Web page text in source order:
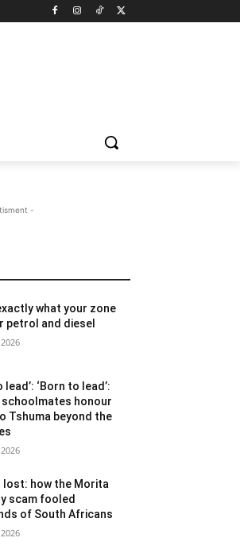
-
what your zone
petrol and diesel
lead’: ‘Born to lead’:
schoolmates honour
Tshuma beyond the
lost: how the Morita
scam fooled
of South Africans